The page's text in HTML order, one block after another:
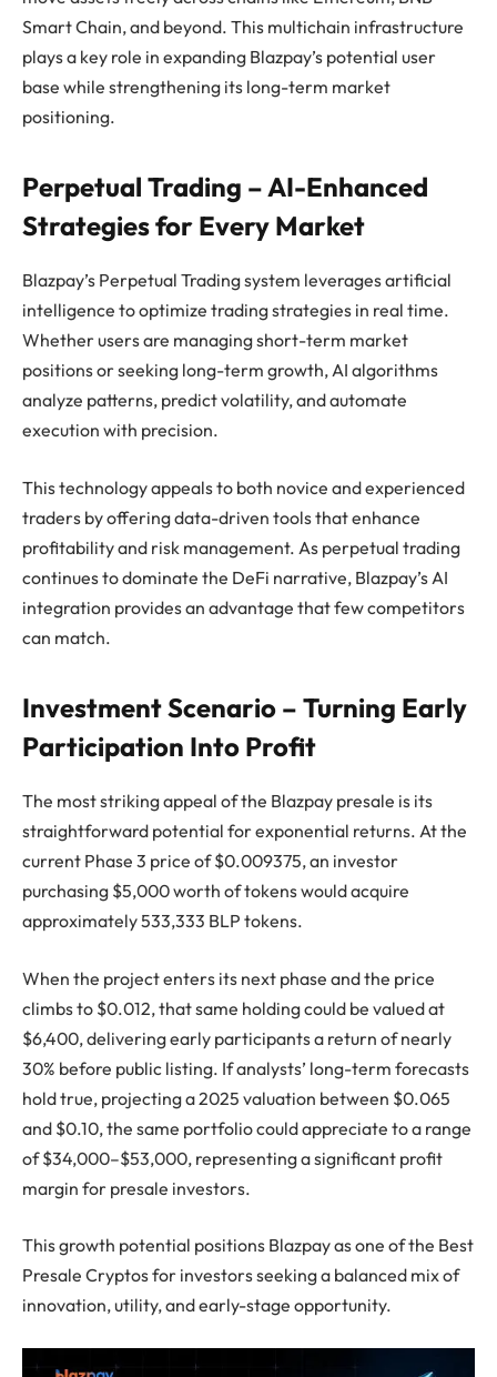
Smart Chain, and beyond. This multichain infrastructure
plays a key role in expanding Blazpay’s potential user
base while strengthening its long-term market
positioning.
Perpetual Trading – AI-Enhanced
Strategies for Every Market
Blazpay’s Perpetual Trading system leverages artificial
intelligence to optimize trading strategies in real time.
Whether users are managing short-term market
positions or seeking long-term growth, AI algorithms
analyze patterns, predict volatility, and automate
execution with precision.
This technology appeals to both novice and experienced
traders by offering data-driven tools that enhance
profitability and risk management. As perpetual trading
continues to dominate the DeFi narrative, Blazpay’s AI
integration provides an advantage that few competitors
can match.
Investment Scenario – Turning Early
Participation Into Profit
The most striking appeal of the Blazpay presale is its
straightforward potential for exponential returns. At the
current Phase 3 price of $0.009375, an investor
purchasing $5,000 worth of tokens would acquire
approximately 533,333 BLP tokens.
When the project enters its next phase and the price
climbs to $0.012, that same holding could be valued at
$6,400, delivering early participants a return of nearly
30% before public listing. If analysts’ long-term forecasts
hold true, projecting a 2025 valuation between $0.065
and $0.10, the same portfolio could appreciate to a range
of $34,000–$53,000, representing a significant profit
margin for presale investors.
This growth potential positions Blazpay as one of the Best
Presale Cryptos for investors seeking a balanced mix of
innovation, utility, and early-stage opportunity.